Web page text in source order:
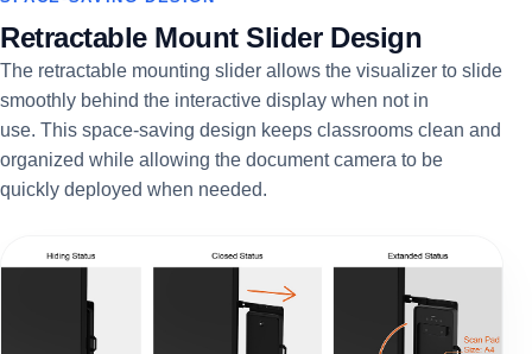
Retractable Mount Slider Design
The retractable mounting slider allows the visualizer to slide
smoothly behind the interactive display when not in
use. This space-saving design keeps classrooms clean and
organized while allowing the document camera to be
quickly deployed when needed.